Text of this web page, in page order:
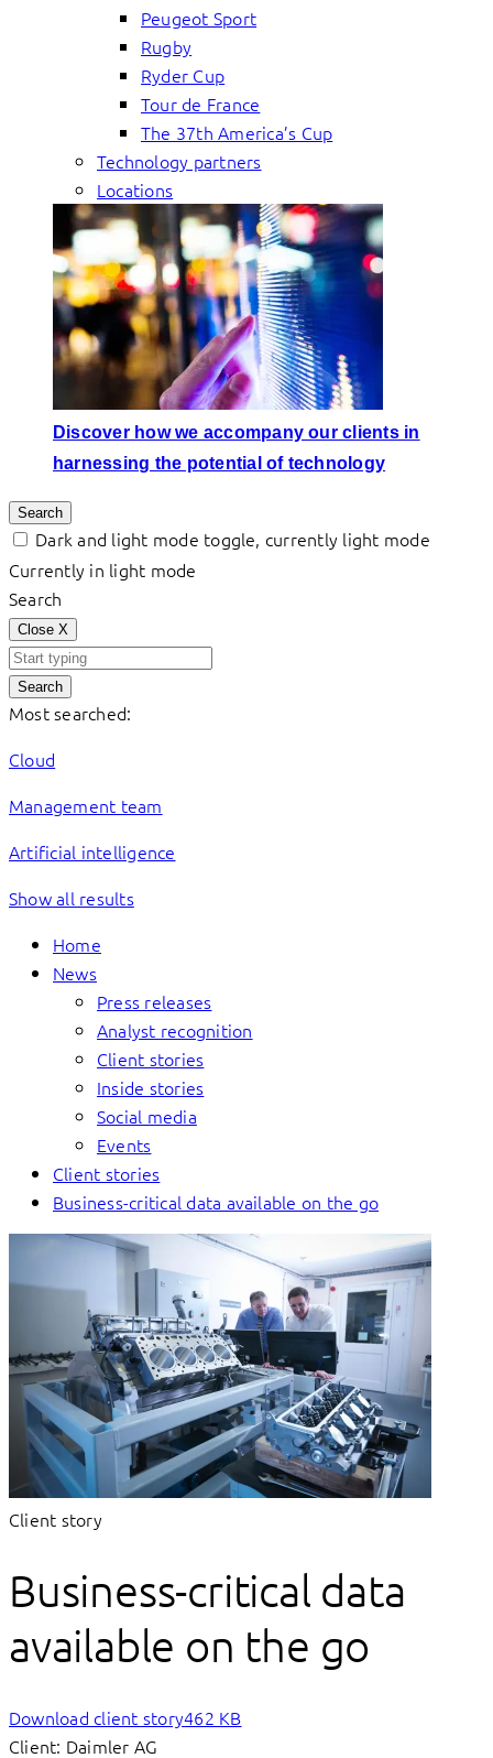
Peugeot Sport
Rugby
Ryder Cup
Tour de France
The 37th America’s Cup
Technology partners
Locations
Discover how we accompany our clients in
harnessing the potential of technology
Search
Dark and light mode toggle, currently light mode
Currently in light mode
Search
Close X
Search
Most searched:
Cloud
Management team
Artificial intelligence
Show all results
Home
News
Press releases
Analyst recognition
Client stories
Inside stories
Social media
Events
Client stories
Business-critical data available on the go
Client story
Business-critical data
available on the go
Download client story462 KB
Client: Daimler AG